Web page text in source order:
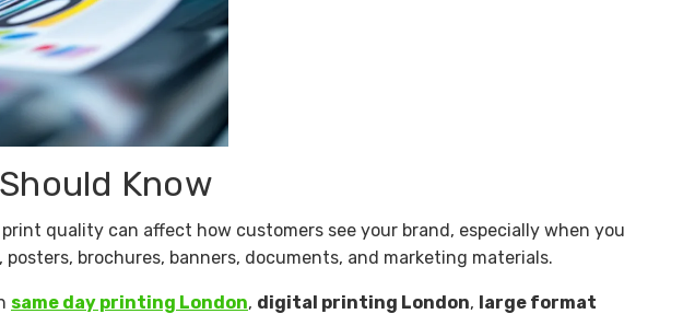
Know
quality can affect how customers see your brand, especially when you
brochures, banners, documents, and marketing materials.
same day printing London, digital printing London, large format